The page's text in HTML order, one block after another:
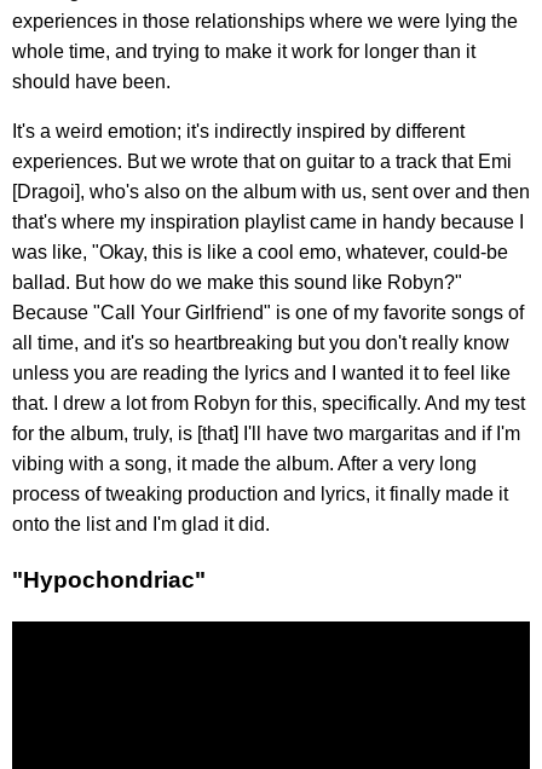
experiences in those relationships where we were lying the
whole time, and trying to make it work for longer than it
should have been.
It's a weird emotion; it's indirectly inspired by different
experiences. But we wrote that on guitar to a track that Emi
[Dragoi], who's also on the album with us, sent over and then
that's where my inspiration playlist came in handy because I
was like, "Okay, this is like a cool emo, whatever, could-be
ballad. But how do we make this sound like Robyn?"
Because "Call Your Girlfriend" is one of my favorite songs of
all time, and it's so heartbreaking but you don't really know
unless you are reading the lyrics and I wanted it to feel like
that. I drew a lot from Robyn for this, specifically. And my test
for the album, truly, is [that] I'll have two margaritas and if I'm
vibing with a song, it made the album. After a very long
process of tweaking production and lyrics, it finally made it
onto the list and I'm glad it did.
"Hypochondriac"